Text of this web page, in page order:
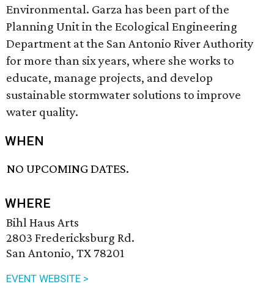
Environmental. Garza has been part of the
Planning Unit in the Ecological Engineering
Department at the San Antonio River Authority
for more than six years, where she works to
educate, manage projects, and develop
sustainable stormwater solutions to improve
water quality.
WHEN
NO UPCOMING DATES.
WHERE
Bihl Haus Arts
2803 Fredericksburg Rd.
San Antonio, TX 78201
EVENT WEBSITE >